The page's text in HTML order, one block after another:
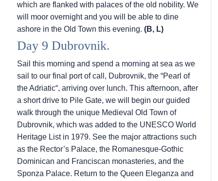
which are flanked with palaces of the old nobility. We
will moor overnight and you will be able to dine
ashore in the Old Town this evening. (B, L)
Day 9 Dubrovnik.
Sail this morning and spend a morning at sea as we
sail to our final port of call, Dubrovnik, the “Pearl of
the Adriatic“, arriving over lunch. This afternoon, after
a short drive to Pile Gate, we will begin our guided
walk through the unique Medieval Old Town of
Dubrovnik, which was added to the UNESCO World
Heritage List in 1979. See the major attractions such
as the Rector’s Palace, the Romanesque-Gothic
Dominican and Franciscan monasteries, and the
Sponza Palace. Return to the Queen Eleganza and